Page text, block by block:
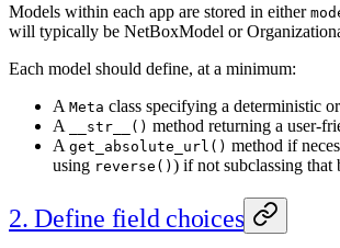
Models within each app are stored in either
will typically be NetBoxModel or
Each model should define, at a minimum:
A Meta class specifying a deterministic
A
__str__() method returning a user-
A get_absolute_url() method if
using reverse() ) if not subclassing that
2. Define field choices